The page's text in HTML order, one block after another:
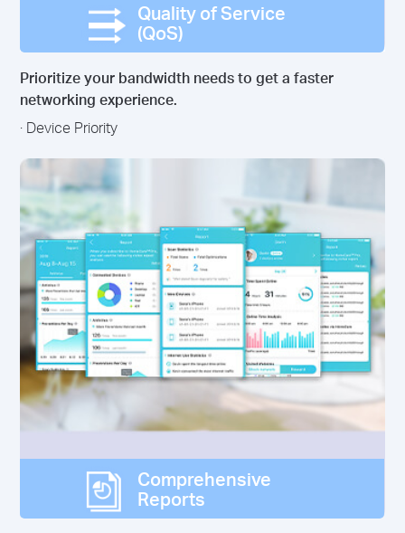
Quality of Service
(QoS)
Prioritize your bandwidth needs to get a faster
networking experience.
· Device Priority
Comprehensive
Reports